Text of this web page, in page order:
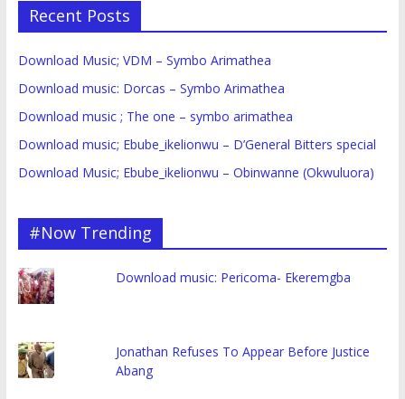
Recent Posts
Download Music; VDM – Symbo Arimathea
Download music: Dorcas – Symbo Arimathea
Download music ; The one – symbo arimathea
Download music; Ebube_ikelionwu – D’General Bitters special
Download Music; Ebube_ikelionwu – Obinwanne (Okwuluora)
#Now Trending
Download music: Pericoma- Ekeremgba
Jonathan Refuses To Appear Before Justice
Abang